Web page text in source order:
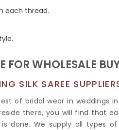
Saree
Saree
SAREES
each thread.
WHOLESALE
SILK SAREE
of bridal wear in weddings in
there, you will find that
We supply all types